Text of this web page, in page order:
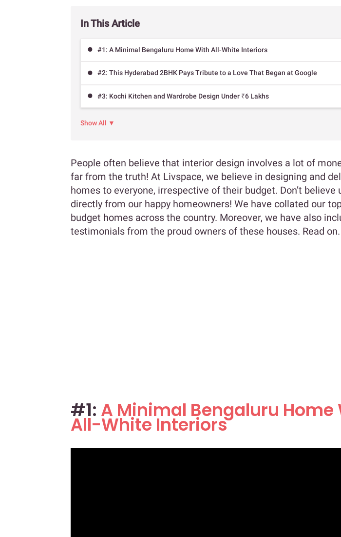
In This Article
#1: A Minimal Bengaluru Home With All-White Interiors
#2: This Hyderabad 2BHK Pays Tribute to a Love That Began at Google
#3: Kochi Kitchen and Wardrobe Design Under ₹6 Lakhs
Show All ▼
People often believe that interior design involves a lot of
far from the truth! At Livspace, we believe in designing and
homes to everyone, irrespective of their budget. Don’t believe
directly from our happy homeowners! We have collated our
budget homes across the country. Moreover, we have also
testimonials from the proud owners of these houses. Read on.
#1: A Minimal Bengaluru Home
All-White Interiors